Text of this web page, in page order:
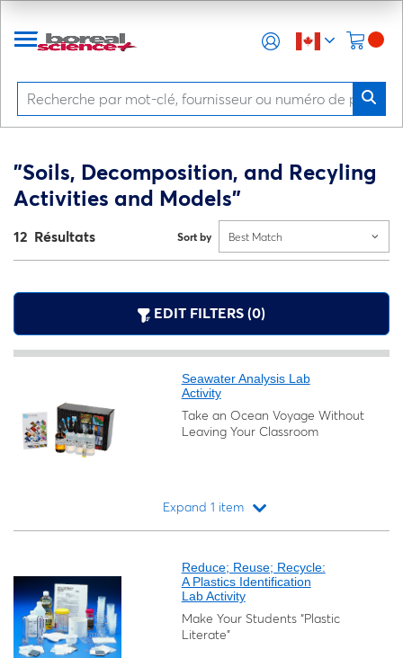
"Soils, Decomposition, and Recyling
Activities and Models"
12 Résultats Sort by Best Match
EDIT FILTERS (0)
Seawater Analysis Lab
Activity
Take an Ocean Voyage Without
Leaving Your Classroom
Expand 1 item
Reduce; Reuse; Recycle:
A Plastics Identification
Lab Activity
Make Your Students “Plastic
Literate”